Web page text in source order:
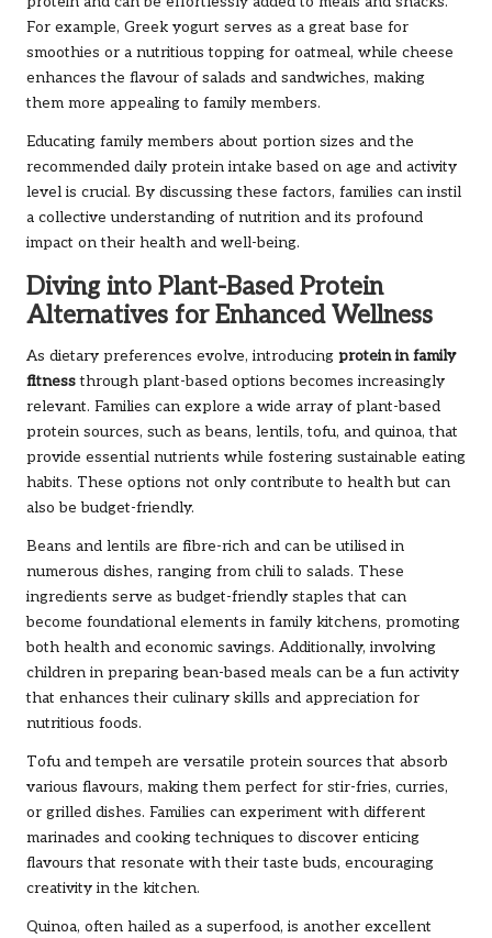
For example, Greek yogurt serves as a great base for
smoothies or a nutritious topping for oatmeal, while cheese
enhances the flavour of salads and sandwiches, making
them more appealing to family members.
Educating family members about portion sizes and the
recommended daily protein intake based on age and activity
level is crucial. By discussing these factors, families can instil
a collective understanding of nutrition and its profound
impact on their health and well-being.
Diving into Plant-Based Protein
Alternatives for Enhanced Wellness
As dietary preferences evolve, introducing protein in family
fitnessthrough plant-based options becomes increasingly
relevant. Families can explore a wide array of plant-based
protein sources, such as beans, lentils, tofu, and quinoa, that
provide essential nutrients while fostering sustainable eating
habits. These options not only contribute to health but can
also be budget-friendly.
Beans and lentils are fibre-rich and can be utilised in
numerous dishes, ranging from chili to salads. These
ingredients serve as budget-friendly staples that can
become foundational elements in family kitchens, promoting
both health and economic savings. Additionally, involving
children in preparing bean-based meals can be a fun activity
that enhances their culinary skills and appreciation for
nutritious foods.
Tofu and tempeh are versatile protein sources that absorb
various flavours, making them perfect for stir-fries, curries,
or grilled dishes. Families can experiment with different
marinades and cooking techniques to discover enticing
flavours that resonate with their taste buds, encouraging
creativity in the kitchen.
Quinoa, often hailed as a superfood, is another excellent